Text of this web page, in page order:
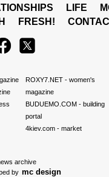
LIFE
FRESH!
ROXY7.NET- women's
magazine
BUDUEMO.COM- building
portal
4kiev.com- market
archive
by mc design